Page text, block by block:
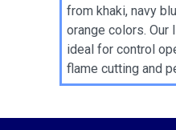
from khaki, navy
orange colors. Our
ideal for control
flame cutting and